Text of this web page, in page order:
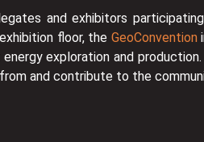
and exhibitors
floor, the GeoConvention
exploration and
and contribute to the